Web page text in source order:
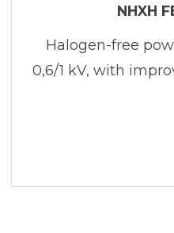
NHXH
Halogen-free
0,6/1 kV, with